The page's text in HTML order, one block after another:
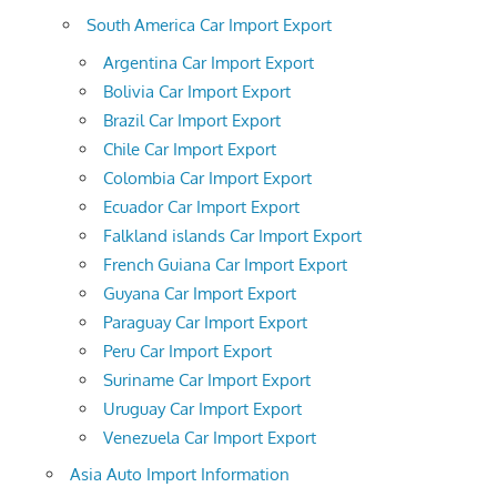
South America Car Import Export
Argentina Car Import Export
Bolivia Car Import Export
Brazil Car Import Export
Chile Car Import Export
Colombia Car Import Export
Ecuador Car Import Export
Falkland islands Car Import Export
French Guiana Car Import Export
Guyana Car Import Export
Paraguay Car Import Export
Peru Car Import Export
Suriname Car Import Export
Uruguay Car Import Export
Venezuela Car Import Export
Asia Auto Import Information